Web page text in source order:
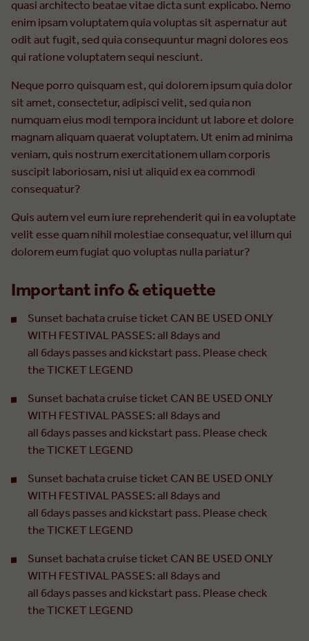
quasi architecto beatae vitae dicta sunt explicabo. Nemo
enim ipsam voluptatem quia voluptas sit aspernatur aut
odit aut fugit, sed quia consequuntur magni dolores eos
qui ratione voluptatem sequi nesciunt.
Neque porro quisquam est, qui dolorem ipsum quia dolor
sit amet, consectetur, adipisci velit, sed quia non
numquam eius modi tempora incidunt ut labore et dolore
magnam aliquam quaerat voluptatem. Ut enim ad minima
veniam, quis nostrum exercitationem ullam corporis
suscipit laboriosam, nisi ut aliquid ex ea commodi
consequatur?
Quis autem vel eum iure reprehenderit qui in ea voluptate
velit esse quam nihil molestiae consequatur, vel illum qui
dolorem eum fugiat quo voluptas nulla pariatur?
Important info & etiquette
Sunset bachata cruise ticket CAN BE USED ONLY
WITH FESTIVAL PASSES: all 8days and
all 6days passes and kickstart pass. Please check
the TICKET LEGEND
Sunset bachata cruise ticket CAN BE USED ONLY
WITH FESTIVAL PASSES: all 8days and
all 6days passes and kickstart pass. Please check
the TICKET LEGEND
Sunset bachata cruise ticket CAN BE USED ONLY
WITH FESTIVAL PASSES: all 8days and
all 6days passes and kickstart pass. Please check
the TICKET LEGEND
Sunset bachata cruise ticket CAN BE USED ONLY
WITH FESTIVAL PASSES: all 8days and
all 6days passes and kickstart pass. Please check
the TICKET LEGEND